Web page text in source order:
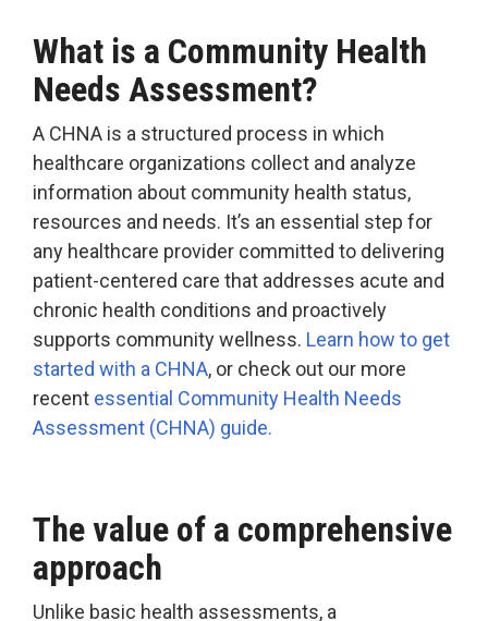
Care
Choices
Payments
| BPCIA
Comprehensive
Care | CJR
What is a Community Health
Needs Assessment?
A CHNA is a structured process in which
healthcare organizations collect and analyze
information about community health status,
resources and needs. It’s an essential step for
any healthcare provider committed to delivering
patient-centered care that addresses acute and
chronic health conditions and proactively
supports community wellness. Learn how to get
started with a CHNA, or check out our more
recent essential Community Health Needs
Assessment (CHNA) guide.
The value of a comprehensive
approach
Unlike basic health assessments, a